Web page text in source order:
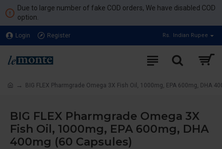
Due to large number of fake COD orders, We have disabled COD
option.
Login Register Rs. Indian Rupee
BIG FLEX Pharmgrade Omega 3X Fish Oil, 1000mg, EPA 600mg, DHA
BIG FLEX Pharmgrade Omega 3X
Fish Oil, 1000mg, EPA 600mg, DHA
400mg (60 Capsules)